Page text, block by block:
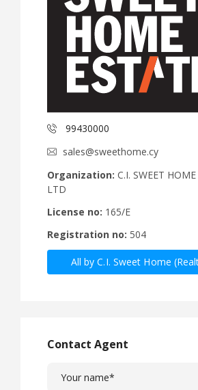
99430000
sales@sweethome.cy
Organization: C.I. SWEET
LTD
License no: 165/E
Registration no: 504
All by C.I. Sweet Home
Contact Agent